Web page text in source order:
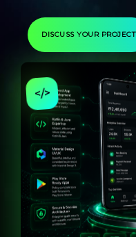
DISCUSS YOUR PROJECT